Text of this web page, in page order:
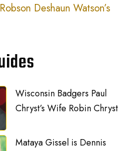
Deshaun Watson’s
Wisconsin Badgers Paul
Chryst’s Wife Robin Chryst
Mataya Gissel is Dennis